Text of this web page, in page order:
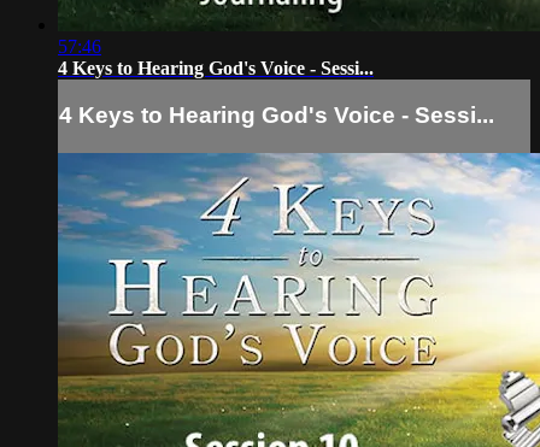
57:46
4 Keys to Hearing God's Voice - Sessi...
4 Keys to Hearing God's Voice - Sessi...